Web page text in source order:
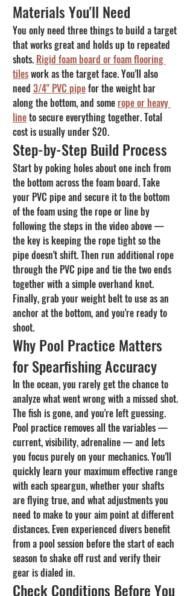
Materials You'll Need
You only need three things to build a target
that works great and holds up to repeated
shots. Rigid foam board or foam flooring
tiles work as the target face. You'll also
need 3/4" PVC pipe for the weight bar
along the bottom, and some rope or heavy
line to secure everything together. Total
cost is usually under $20.
Step-by-Step Build Process
Start by poking holes about one inch from
the bottom across the foam board. Take
your PVC pipe and secure it to the bottom
of the foam using the rope or line by
following the steps in the video above —
the key is keeping the rope tight so the
pipe doesn't shift. Then run additional rope
through the PVC pipe and tie the two ends
together with a simple overhand knot.
Finally, grab your weight belt to use as an
anchor at the bottom, and you're ready to
shoot.
Why Pool Practice Matters
for Spearfishing Accuracy
In the ocean, you rarely get the chance to
analyze what went wrong with a missed shot.
The fish is gone, and you're left guessing.
Pool practice removes all the variables —
current, visibility, adrenaline — and lets
you focus purely on your mechanics. You'll
quickly learn your maximum effective range
with each speargun, whether your shafts
are flying true, and what adjustments you
need to make to your aim point at different
distances. Even experienced divers benefit
from a pool session before the start of each
season to shake off rust and verify their
gear is dialed in.
Check Conditions Before You